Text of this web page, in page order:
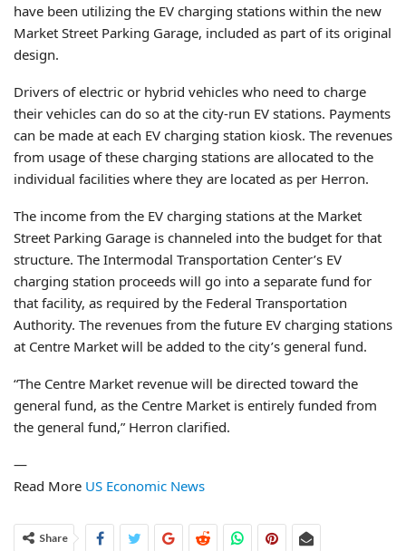
have been utilizing the EV charging stations within the new
Market Street Parking Garage, included as part of its original
design.
Drivers of electric or hybrid vehicles who need to charge
their vehicles can do so at the city-run EV stations. Payments
can be made at each EV charging station kiosk. The revenues
from usage of these charging stations are allocated to the
individual facilities where they are located as per Herron.
The income from the EV charging stations at the Market
Street Parking Garage is channeled into the budget for that
structure. The Intermodal Transportation Center’s EV
charging station proceeds will go into a separate fund for
that facility, as required by the Federal Transportation
Authority. The revenues from the future EV charging stations
at Centre Market will be added to the city’s general fund.
“The Centre Market revenue will be directed toward the
general fund, as the Centre Market is entirely funded from
the general fund,” Herron clarified.
—
Read More US Economic News
Share